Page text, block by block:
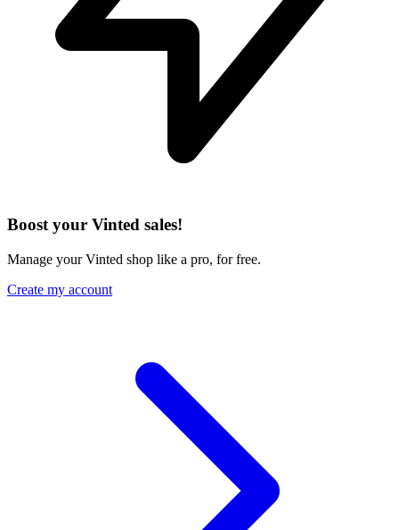
Boost your Vinted sales!
Manage your Vinted shop like a pro, for free.
Create my account